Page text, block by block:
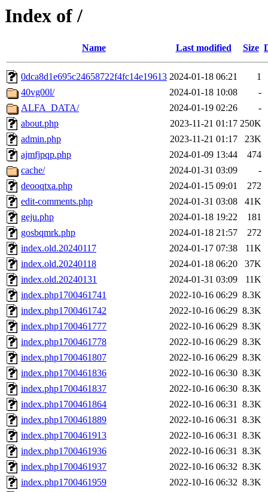
Index of /
Name Last modified Size
0dca8d1e695c24658722f4fc14e19613 2024-01-18 06:21
1
40vg00l/
2024-01-18 10:08
-
ALFA_DATA/
2024-01-19 02:26
-
about.php
2023-11-21 01:17 250K
admin.php
2023-11-21 01:17
23K
ajmfjpqp.php
2024-01-09 13:44
474
cache/
2024-01-31 03:09
-
deooqtxa.php
2024-01-15 09:01
272
edit-comments.php
2024-01-31 03:08
41K
geju.php
2024-01-18 19:22
181
gosbqmrk.php
2024-01-18 21:57
272
index.old.20240117
2024-01-17 07:38
11K
index.old.20240118
2024-01-18 06:20
37K
index.old.20240131
2024-01-31 03:09
11K
index.php1700461741
2022-10-16 06:29 8.3K
index.php1700461742
2022-10-16 06:29 8.3K
index.php1700461777
2022-10-16 06:29 8.3K
index.php1700461778
2022-10-16 06:29 8.3K
index.php1700461807
2022-10-16 06:29 8.3K
index.php1700461836
2022-10-16 06:30 8.3K
index.php1700461837
2022-10-16 06:30 8.3K
index.php1700461864
2022-10-16 06:31 8.3K
index.php1700461889
2022-10-16 06:31 8.3K
index.php1700461913
2022-10-16 06:31 8.3K
index.php1700461936
2022-10-16 06:31 8.3K
index.php1700461937
2022-10-16 06:32 8.3K
index.php1700461959
2022-10-16 06:32 8.3K